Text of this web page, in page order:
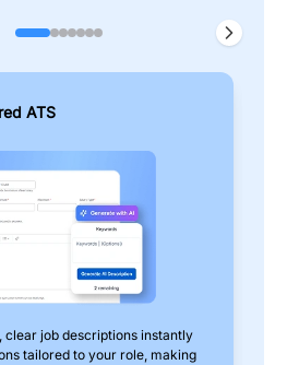
ATS
clear job descriptions instantly
tailored to your role, making